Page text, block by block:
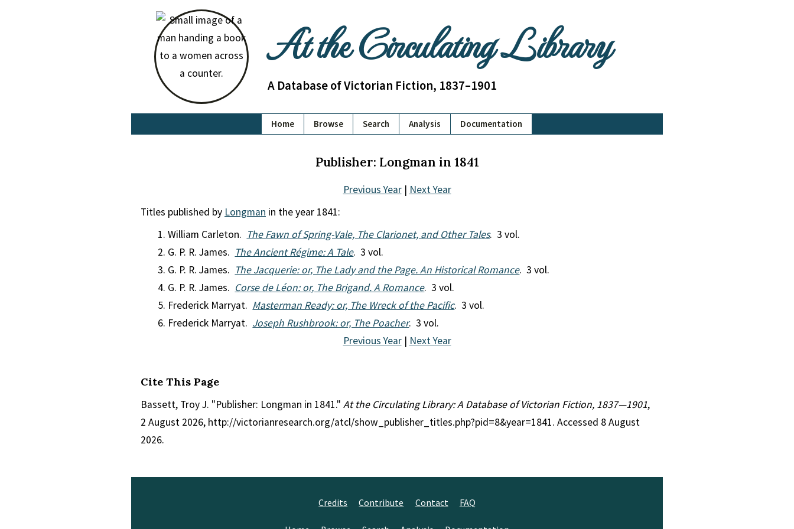
At the Circulating Library
A Database of Victorian Fiction, 1837–1901
Home Browse Search Analysis Documentation
Publisher: Longman in 1841
Previous Year| Next Year
Titles published by Longman in the year 1841:
William Carleton. The Fawn of Spring-Vale, The Clarionet, and Other Tales. 3 vol.
G. P. R. James. The Ancient Régime: A Tale. 3 vol.
G. P. R. James. The Jacquerie: or, The Lady and the Page. An Historical Romance. 3 vol.
G. P. R. James. Corse de Léon: or, The Brigand. A Romance. 3 vol.
Frederick Marryat. Masterman Ready: or, The Wreck of the Pacific. 3 vol.
Frederick Marryat. Joseph Rushbrook: or, The Poacher. 3 vol.
Previous Year| Next Year
Cite This Page
Bassett, Troy J. "Publisher: Longman in 1841." At the Circulating Library: A Database of Victorian Fiction, 1837—1901,
2 August 2026, http://victorianresearch.org/atcl/show_publisher_titles.php?pid=8&year=1841. Accessed 8 August
2026.
Credits Contribute Contact FAQ